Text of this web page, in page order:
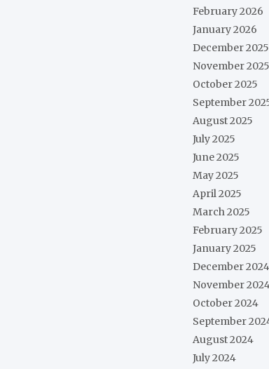
February 2026
January 2026
December 2025
November 2025
October 2025
September
August 2025
July 2025
June 2025
May 2025
April 2025
March 2025
February 2025
January 2025
December 2024
November
October 2024
September
August 2024
July 2024